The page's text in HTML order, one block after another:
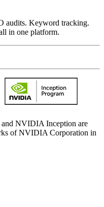
audits. Keyword tracking.
in one platform.
NVIDIA Inception are
of NVIDIA Corporation in